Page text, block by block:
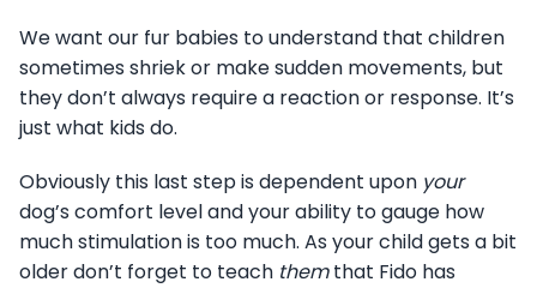
We want our fur babies to understand that children
sometimes shriek or make sudden movements, but
they don’t always require a reaction or response. It’s
just what kids do.
Obviously this last step is dependent upon your
dog’s comfort level and your ability to gauge how
much stimulation is too much. As your child gets a bit
older don’t forget to teach themthat Fido has